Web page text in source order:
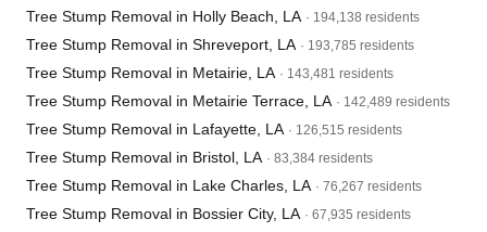
Tree Stump Removal in Holly Beach, LA · 194,138 residents
Tree Stump Removal in Shreveport, LA · 193,785 residents
Tree Stump Removal in Metairie, LA · 143,481 residents
Tree Stump Removal in Metairie Terrace, LA · 142,489 residents
Tree Stump Removal in Lafayette, LA · 126,515 residents
Tree Stump Removal in Bristol, LA · 83,384 residents
Tree Stump Removal in Lake Charles, LA · 76,267 residents
Tree Stump Removal in Bossier City, LA · 67,935 residents